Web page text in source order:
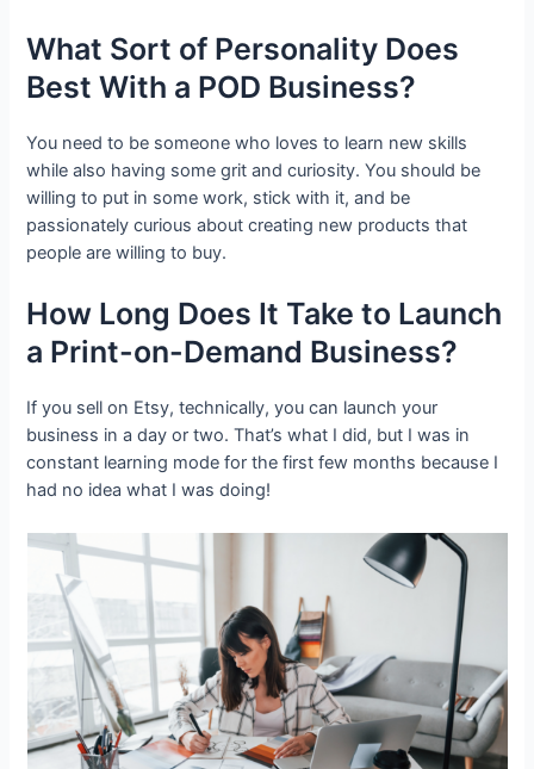
What Sort of Personality Does
Best With a POD Business?
You need to be someone who loves to learn new skills
while also having some grit and curiosity. You should be
willing to put in some work, stick with it, and be
passionately curious about creating new products that
people are willing to buy.
How Long Does It Take to Launch
a Print-on-Demand Business?
If you sell on Etsy, technically, you can launch your
business in a day or two. That’s what I did, but I was in
constant learning mode for the first few months because I
had no idea what I was doing!